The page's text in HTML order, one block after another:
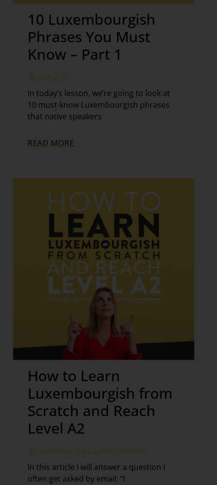
10 Luxembourgish
Phrases You Must
Know – Part 1
Level A1
In today’s lesson, we’re going to look at
10 must-know Luxembourgish phrases
that native speakers
READ MORE
How to Learn
Luxembourgish from
Scratch and Reach
Level A2
Learning Tips Sproochentest
In this article I will answer a question I
often get asked by email: “I